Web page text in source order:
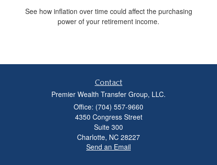
See how inflation over time could affect the purchasing
power of your retirement income.
Contact
Premier Wealth Transfer Group, LLC.
Office: (704) 557-9660
4350 Congress Street
Suite 300
Charlotte, NC 28227
Send an Email